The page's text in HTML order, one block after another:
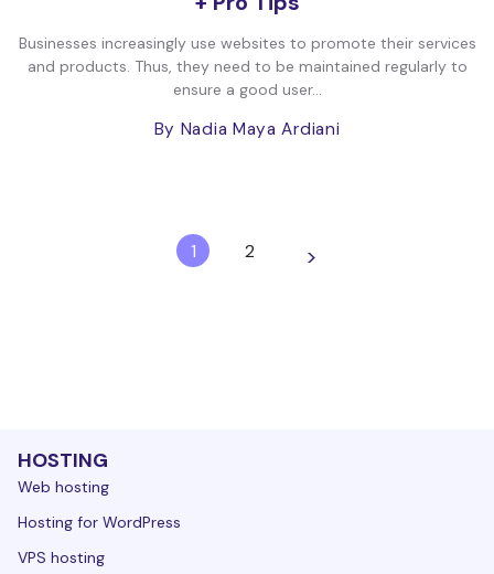
Businesses increasingly use websites to promote their services
and products. Thus, they need to be maintained regularly to
ensure a good user...
By Nadia Maya Ardiani
1 2 >
HOSTING
Web hosting
Hosting for WordPress
VPS hosting